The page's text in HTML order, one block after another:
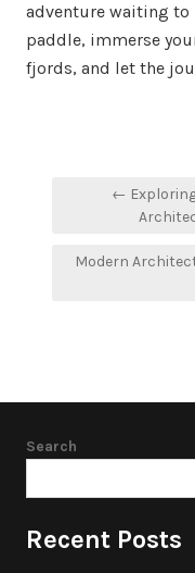
adventure waiting to
paddle, immerse
fjords, and let the
navigation
←
Modern
Search
Recent Posts